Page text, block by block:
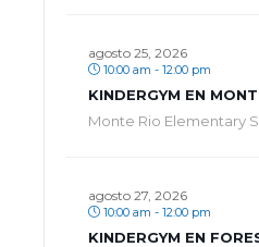
agosto 25, 2026
10:00 am - 12:00 pm
KINDERGYM EN
Monte Rio Elementary
agosto 27, 2026
10:00 am - 12:00 pm
KINDERGYM EN